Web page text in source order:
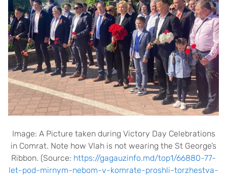
Image: A Picture taken during Victory Day Celebrations
in Comrat. Note how Vlah is not wearing the St George’s
Ribbon. (Source: https://gagauzinfo.md/top1/66880-77-
let-pod-mirnym-nebom-v-komrate-proshli-torzhestva-